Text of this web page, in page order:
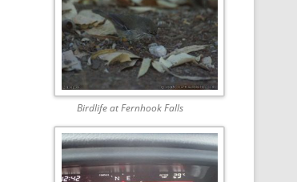
Birdlife at Fernhook Falls